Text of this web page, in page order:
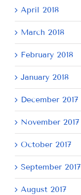
April 2018
March 2018
February 2018
January 2018
December 2017
November 2017
October 2017
September 2017
August 2017